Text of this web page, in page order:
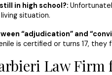
in high school?:
situation.
“adjudication” and
is certified or turns 17, they
Law